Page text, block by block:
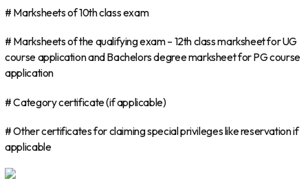
# Marksheets of 10th class exam
# Marksheets of the qualifying exam – 12th class marksheet for UG
course application and Bachelors degree marksheet for PG course
application
# Category certificate (if applicable)
# Other certificates for claiming special privileges like reservation if
applicable